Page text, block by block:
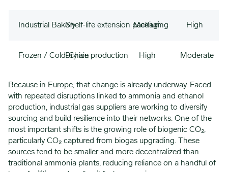
Industrial BakeryShelf-life extension packaging
Medium High
Frozen / Cold-ChainDry ice production High Moderate
Because in Europe, that change is already underway. Faced
with repeated disruptions linked to ammonia and ethanol
production, industrial gas suppliers are working to diversify
sourcing and build resilience into their networks. One of the
most important shifts is the growing role of biogenic CO₂,
particularly CO₂ captured from biogas upgrading. These
sources tend to be smaller and more decentralized than
traditional ammonia plants, reducing reliance on a handful of